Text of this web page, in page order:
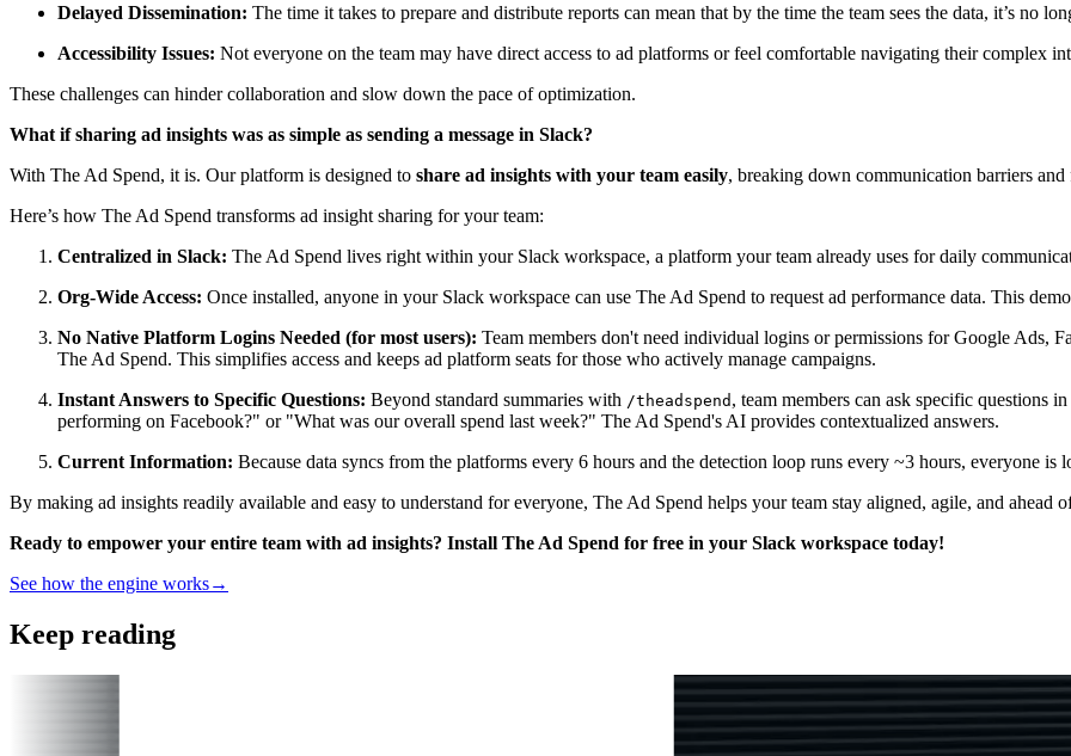
Delayed Dissemination: The time it takes to prepare and distribute reports can mean that by the time the team sees the data, it’s no
Accessibility Issues: Not everyone on the team may have direct access to ad platforms or feel comfortable navigating their complex
These challenges can hinder collaboration and slow down the pace of optimization.
What if sharing ad insights was as simple as sending a message in Slack?
With The Ad Spend, it is. Our platform is designed to share ad insights with your team easily, breaking down communication barriers
Here’s how The Ad Spend transforms ad insight sharing for your team:
Centralized in Slack: The Ad Spend lives right within your Slack workspace, a platform your team already uses for daily
Org-Wide Access: Once installed, anyone in your Slack workspace can use The Ad Spend to request ad performance data. This
No Native Platform Logins Needed (for most users): Team members don't need individual logins or permissions for Google Ads,
The Ad Spend. This simplifies access and keeps ad platform seats for those who actively manage campaigns.
Instant Answers to Specific Questions: Beyond standard summaries with /theadspend , team members can ask specific questions
performing on Facebook?" or "What was our overall spend last week?" The Ad Spend's AI provides contextualized answers.
Current Information: Because data syncs from the platforms every 6 hours and the detection loop runs every ~3 hours, everyone
By making ad insights readily available and easy to understand for everyone, The Ad Spend helps your team stay aligned, agile, and ahead
Ready to empower your entire team with ad insights? Install The Ad Spend for free in your Slack workspace today!
See how the engine works→
Keep reading